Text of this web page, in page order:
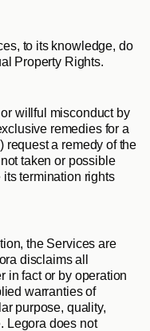
to its knowledge, do
Property Rights.
willful misconduct by
remedies for a
request a remedy of the
taken or possible
termination rights
the Services are
disclaims all
in fact or by operation
warranties of
purpose, quality,
Legora does not